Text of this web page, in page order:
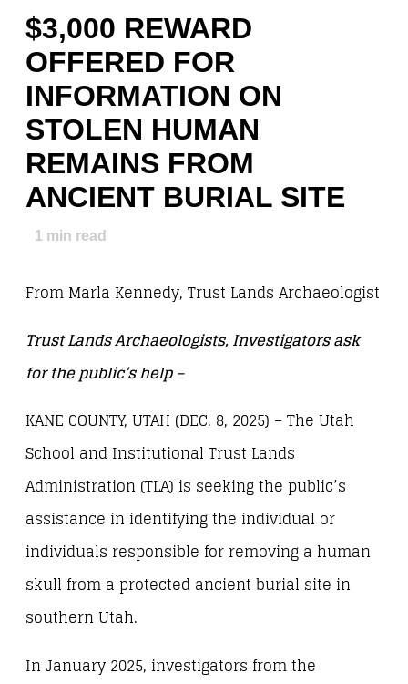
$3,000 REWARD
OFFERED FOR
INFORMATION ON
STOLEN HUMAN
REMAINS FROM
ANCIENT BURIAL SITE
1 min read
From Marla Kennedy, Trust Lands Archaeologist
Trust Lands Archaeologists, Investigators ask
for the public’s help –
KANE COUNTY, UTAH (DEC. 8, 2025) – The Utah
School and Institutional Trust Lands
Administration (TLA) is seeking the public’s
assistance in identifying the individual or
individuals responsible for removing a human
skull from a protected ancient burial site in
southern Utah.
In January 2025, investigators from the